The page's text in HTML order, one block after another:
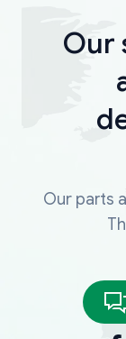
Our
Our parts